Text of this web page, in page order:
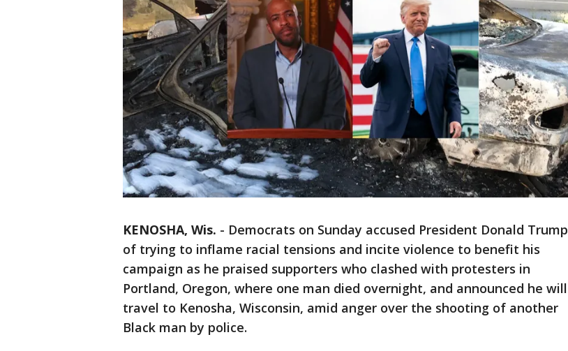
KENOSHA, Wis. - Democrats on Sunday accused President Donald Trump
of trying to inflame racial tensions and incite violence to benefit his
campaign as he praised supporters who clashed with protesters in
Portland, Oregon, where one man died overnight, and announced he will
travel to Kenosha, Wisconsin, amid anger over the shooting of another
Black man by police.